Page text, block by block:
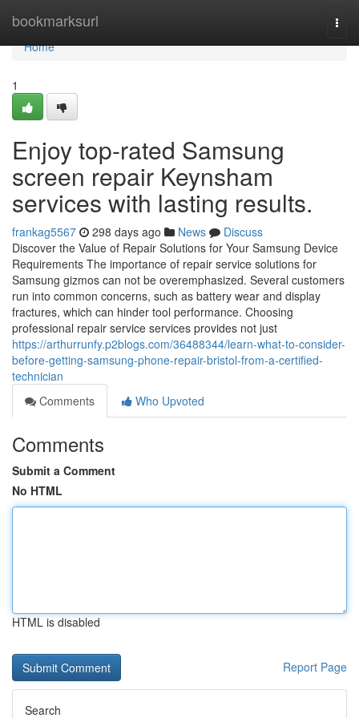
bookmarksurl
Home
Home
1
Enjoy top-rated Samsung
screen repair Keynsham
services with lasting results.
frankag5567 298 days ago News
Discuss
Discover the Value of Repair Solutions for Your Samsung Device
Requirements The importance of repair service solutions for
Samsung gizmos can not be overemphasized. Several customers
run into common concerns, such as battery wear and display
fractures, which can hinder tool performance. Choosing
professional repair service services provides not just
https://arthurrunfy.p2blogs.com/36488344/learn-what-to-consider-
before-getting-samsung-phone-repair-bristol-from-a-certified-
technician
Comments
Who Upvoted
Comments
Submit a Comment
No HTML
HTML is disabled
Report Page
Search